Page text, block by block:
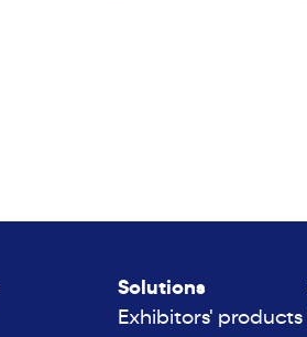
Solutions
Exhibitors' products